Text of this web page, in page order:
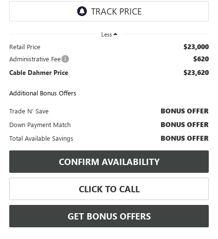
Less
Retail Price $23,000
Administrative Fee $620
Cable Dahmer Price $23,620
Additional Bonus Offers
Trade N' Save BONUS OFFER
Down Payment Match BONUS OFFER
Total Available Savings BONUS OFFER
CONFIRM AVAILABILITY
CLICK TO CALL
GET BONUS OFFERS